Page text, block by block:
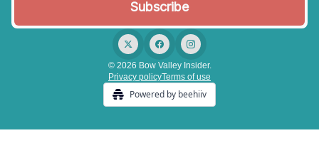
© 2026 Bow Valley Insider.
Privacy policyTerms of use
Powered by beehiiv